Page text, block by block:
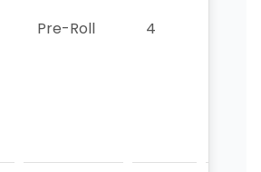
Pre-Roll 4